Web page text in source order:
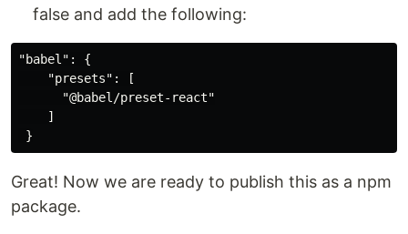
false and add the following:
"babel": {
    "presets": [
      "@babel/preset-react"
    ]
Great! Now we are ready to publish this as a npm
package.